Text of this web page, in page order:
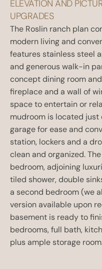
ELEVATION AND
UPGRADES
The Roslin ranch plan
modern living and
features stainless steel
and generous walk-in
concept dining room
fireplace and a wall of
space to entertain or
mudroom is located
garage for ease and
station, lockers and a
clean and organized.
bedroom, adjoining
tiled shower, double
a second bedroom (we
version available upon
basement is ready to
bedrooms, full bath,
plus ample storage